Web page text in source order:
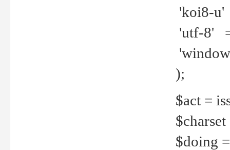
'koi8-u'
'utf-8'
);
$act =
$doing